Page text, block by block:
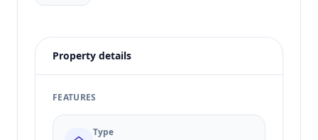
Property details
FEATURES
Type